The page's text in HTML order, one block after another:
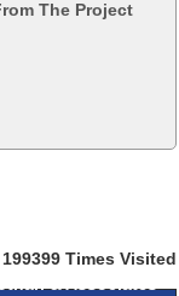
The Project
199399 Times Visited